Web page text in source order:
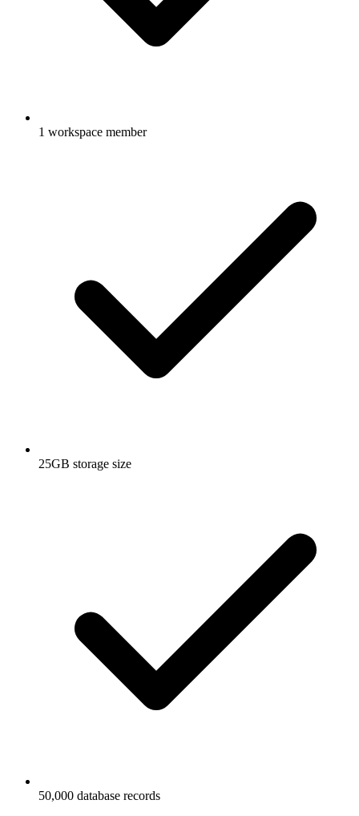
1 workspace member
25GB storage size
50,000 database records